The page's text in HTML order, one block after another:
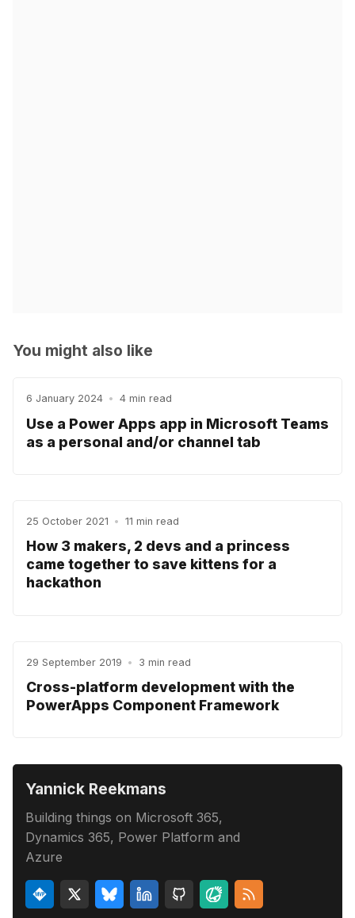
You might also like
6 January 2024 • 4 min read
Use a Power Apps app in Microsoft Teams
as a personal and/or channel tab
25 October 2021 • 11 min read
How 3 makers, 2 devs and a princess
came together to save kittens for a
hackathon
29 September 2019 • 3 min read
Cross-platform development with the
PowerApps Component Framework
Yannick Reekmans
Building things on Microsoft 365,
Dynamics 365, Power Platform and
Azure